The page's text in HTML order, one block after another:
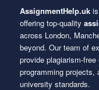
AssignmentHelp.ukis
offering top-quality
across London,
beyond. Our team of
provide plagiarism-
programming projects,
university standards.